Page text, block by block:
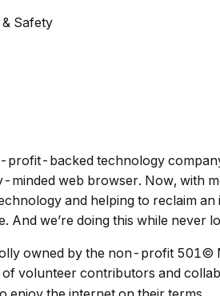
Safety
backed technology
minded web browser. Now, with
and helping to reclaim
And we’re doing this while
owned by the non-profit 501©
volunteer contributors and